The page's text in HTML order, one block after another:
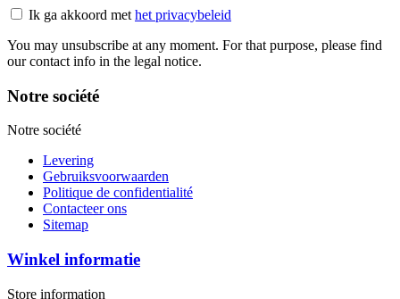
Ik ga akkoord met het privacybeleid
You may unsubscribe at any moment. For that purpose, please find
our contact info in the legal notice.
Notre société
Notre société
Levering
Gebruiksvoorwaarden
Politique de confidentialité
Contacteer ons
Sitemap
Winkel informatie
Store information